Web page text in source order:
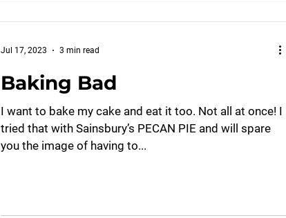
Baking Bad
I want to bake my cake and eat it too. Not all at once! I
tried that with Sainsbury’s PECAN PIE and will spare
you the image of having to...
Jul 17, 2023 3 min read